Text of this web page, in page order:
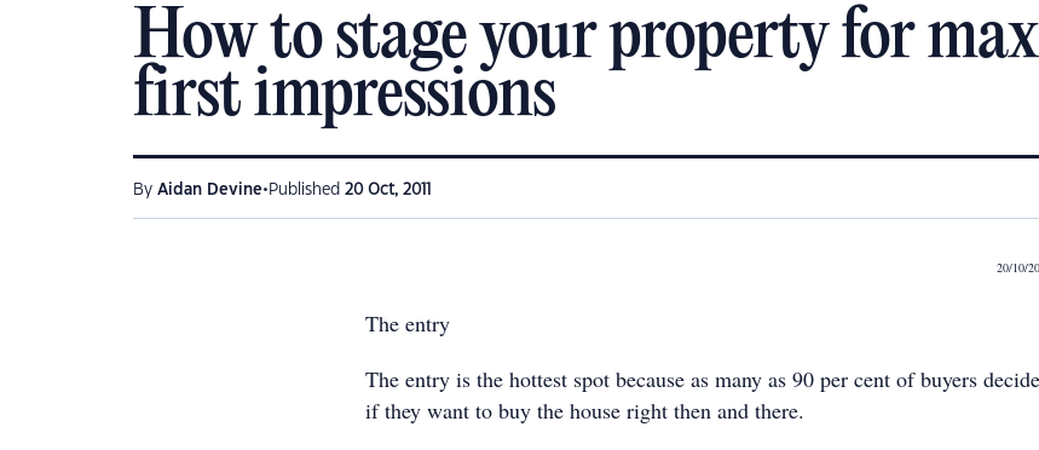
How to stage your property for
first impressions
By Aidan Devine• Published 20 Oct, 2011
20/10/
The entry
The entry is the hottest spot because as many as 90 per cent of buyers decide
if they want to buy the house right then and there.